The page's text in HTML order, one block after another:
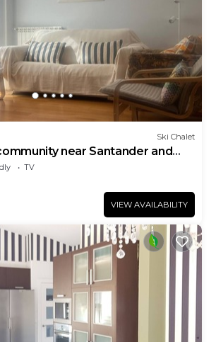
Ski Chalet
near Santander and
TV
VIEW AVAILABILITY